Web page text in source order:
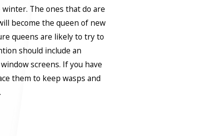
The ones that do are
become the queen of new
queens are likely to try to
should include an
screens. If you have
them to keep wasps and